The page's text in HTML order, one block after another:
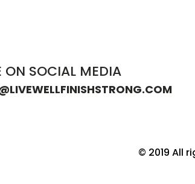
ON SOCIAL MEDIA
© 2019 All